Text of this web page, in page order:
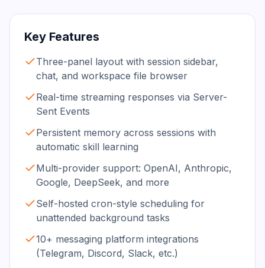
Key Features
Three-panel layout with session sidebar,
chat, and workspace file browser
Real-time streaming responses via Server-
Sent Events
Persistent memory across sessions with
automatic skill learning
Multi-provider support: OpenAI, Anthropic,
Google, DeepSeek, and more
Self-hosted cron-style scheduling for
unattended background tasks
10+ messaging platform integrations
(Telegram, Discord, Slack, etc.)